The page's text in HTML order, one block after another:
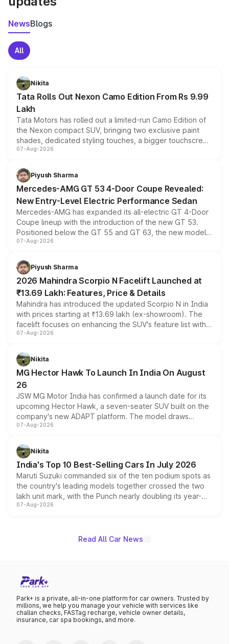
NewsBlogs
All
Nikita
Tata Rolls Out Nexon Camo Edition From Rs 9.99
Lakh
Tata Motors has rolled out a limited-run Camo Edition of
the Nexon compact SUV, bringing two exclusive paint
shades, dedicated styling touches, a bigger touchscreen
and a built-in dashcam, while keeping the existing range
choices unchanged across the model lineup for buyers.
07-Aug-2026
Piyush Sharma
Mercedes-AMG GT 53 4-Door Coupe Revealed:
New Entry-Level Electric Performance Sedan
Mercedes-AMG has expanded its all-electric GT 4-Door
Coupe lineup with the introduction of the new GT 53.
Positioned below the GT 55 and GT 63, the new model
combines dual-motor all-wheel drive, a high-performance
more accessible entry point into the brand's latest
electric performance sedan range.
07-Aug-2026
Piyush Sharma
2026 Mahindra Scorpio N Facelift Launched at
₹13.69 Lakh: Features, Price & Details
Mahindra has introduced the updated Scorpio N in India
with prices starting at ₹13.69 lakh (ex-showroom). The
facelift focuses on enhancing the SUV's feature list with a
panoramic sunroof, larger digital displays, Level 2 ADAS
petrol and diesel engine options without any mechanical
changes.
07-Aug-2026
Nikita
MG Hector Hawk To Launch In India On August
26
JSW MG Motor India has confirmed a launch date for its
upcoming Hector Hawk, a seven-seater SUV built on the
company's new ADAPT platform. The model draws
heavily from the Wuling Starlight 560 sold overseas and
in hybrid powertrain options, positioning it above the
existing Hector in the brand's India lineup.
07-Aug-2026
Nikita
India's Top 10 Best-Selling Cars In July 2026
Maruti Suzuki commanded six of the ten podium spots as
the country's leading models together crossed the two
lakh unit mark, with the Punch nearly doubling its year-
on-year volumes to stand out as the fastest-growing
07-Aug-2026
Read All Car News
Park+ is a private, all-in-one platform for car owners. Trusted by
millions, we help you manage your vehicle with services like
challan checks, FASTag recharge, vehicle owner details,
insurance, car spa bookings, and more.